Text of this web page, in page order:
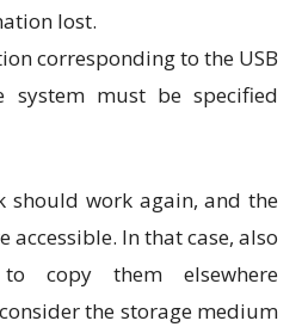
lost.
corresponding to the USB
system must be specified
should work again, and the
In that case, also
copy them elsewhere
the storage medium